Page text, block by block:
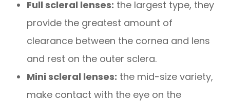
Full scleral lenses: the largest type, they
provide the greatest amount of
clearance between the cornea and lens
and rest on the outer sclera.
Mini scleral lenses: the mid-size variety,
make contact with the eye on the